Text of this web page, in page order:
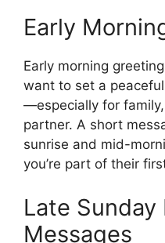
Early
Early morning
want to set a
—especially for
partner. A short
sunrise and mid-
you’re part of their
Late Sunday
Messages